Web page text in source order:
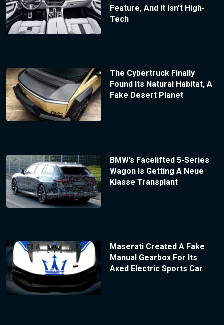
Feature, And It Isn’t High-
Tech
The Cybertruck Finally
Found Its Natural Habitat, A
Fake Desert Planet
BMW’s Facelifted 5-Series
Wagon Is Getting A Neue
Klasse Transplant
Maserati Created A Fake
Manual Gearbox For Its
Axed Electric Sports Car